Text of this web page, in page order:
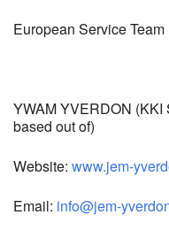
European Service Team
YWAM YVERDON
based out of)
Website: www.jem-
Email: info@jem-